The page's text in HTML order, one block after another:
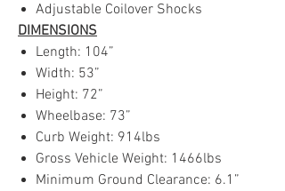
Adjustable Coilover Shocks
DIMENSIONS
Length: 104”
Width: 53”
Height: 72”
Wheelbase: 73”
Curb Weight: 914lbs
Gross Vehicle Weight: 1466lbs
Minimum Ground Clearance: 6.1”